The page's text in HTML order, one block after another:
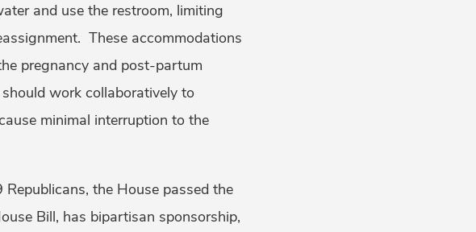
and use the restroom, limiting
These accommodations
pregnancy and post-partum
work collaboratively to
minimal interruption to the
the House passed the
Bill, has bipartisan sponsorship,